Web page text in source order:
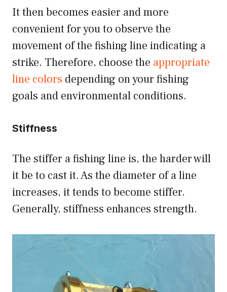
It then becomes easier and more
convenient for you to observe the
movement of the fishing line indicating a
strike. Therefore, choose the appropriate
line colors depending on your fishing
goals and environmental conditions.
Stiffness
The stiffer a fishing line is, the harder will
it be to cast it. As the diameter of a line
increases, it tends to become stiffer.
Generally, stiffness enhances strength.